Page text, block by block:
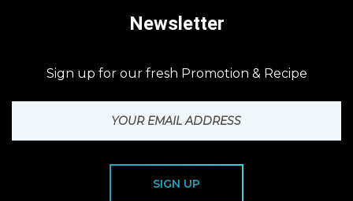
Newsletter
Sign up for our fresh Promotion & Recipe
SIGN UP